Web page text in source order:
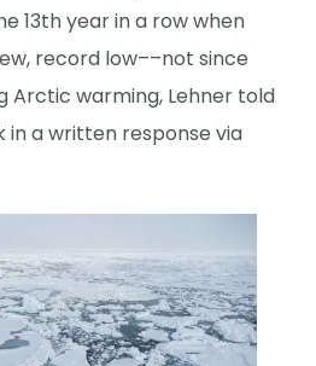
13th year in a row when
record low––not since
Arctic warming, Lehner told
in a written response via